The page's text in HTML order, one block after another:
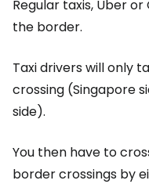
Regular taxis, Uber
the border.
Taxi drivers will only
crossing (Singapore
side).
You then have to
border crossings by